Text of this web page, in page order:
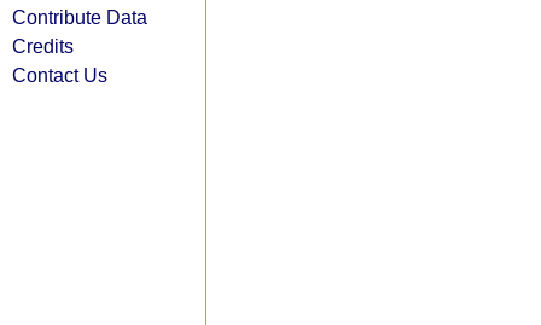
Contribute Data
Credits
Contact Us